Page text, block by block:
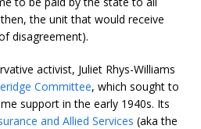
the unit that would receive
disagreement).
activist, Juliet Rhys-Williams
Committee, which sought to
support in the early 1940s. Its
and Allied Services (aka the